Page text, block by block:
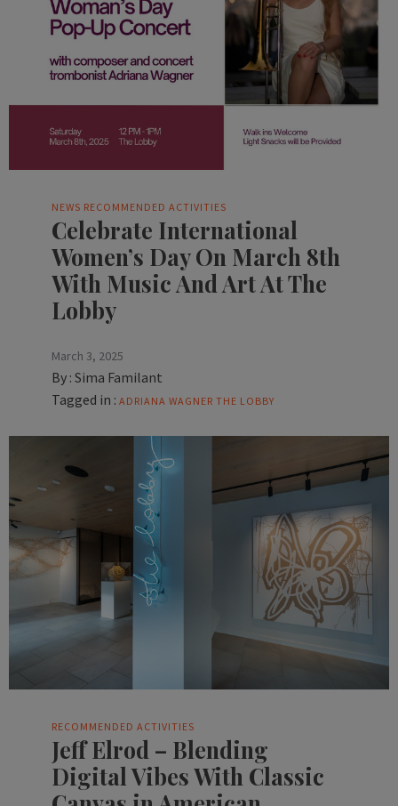
NEWS RECOMMENDED ACTIVITIES
Celebrate International
Women’s Day On March 8th
With Music And Art At The
Lobby
March 3, 2025
By : Sima Familant
Tagged in : ADRIANA WAGNER THE LOBBY
RECOMMENDED ACTIVITIES
Jeff Elrod – Blending
Digital Vibes With Classic